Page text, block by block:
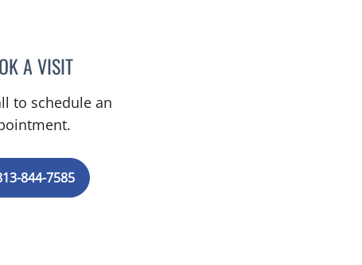
A VISITDANIEL ALAN KERR, MD
to schedule an
844-7585